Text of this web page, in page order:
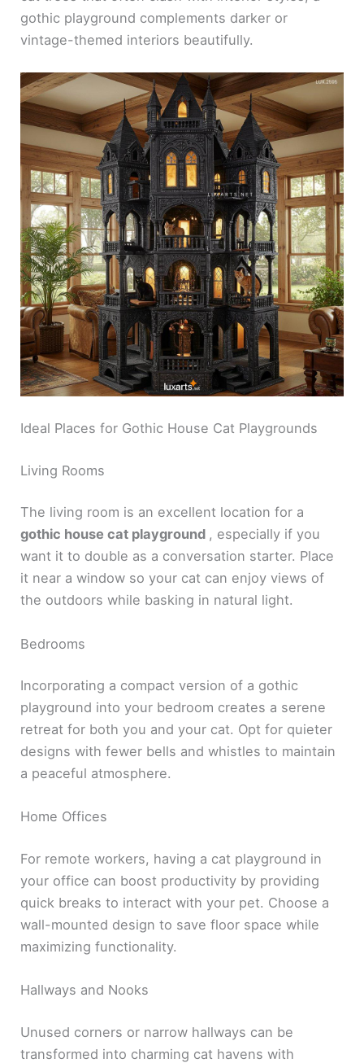
gothic playground complements darker or
vintage-themed interiors beautifully.
Ideal Places for Gothic House Cat Playgrounds
Living Rooms
The living room is an excellent location for a
gothic house cat playground , especially if you
want it to double as a conversation starter. Place
it near a window so your cat can enjoy views of
the outdoors while basking in natural light.
Bedrooms
Incorporating a compact version of a gothic
playground into your bedroom creates a serene
retreat for both you and your cat. Opt for quieter
designs with fewer bells and whistles to maintain
a peaceful atmosphere.
Home Offices
For remote workers, having a cat playground in
your office can boost productivity by providing
quick breaks to interact with your pet. Choose a
wall-mounted design to save floor space while
maximizing functionality.
Hallways and Nooks
Unused corners or narrow hallways can be
transformed into charming cat havens with